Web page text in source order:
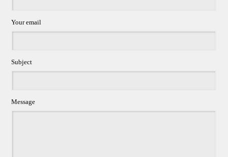
Your email
Subject
Message